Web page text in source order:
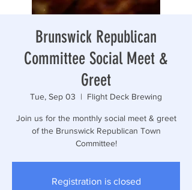
Brunswick Republican
Committee Social Meet &
Greet
Tue, Sep 03
  |
Flight Deck Brewing
Join us for the monthly social meet & greet
of the Brunswick Republican Town
Committee!
Registration is closed